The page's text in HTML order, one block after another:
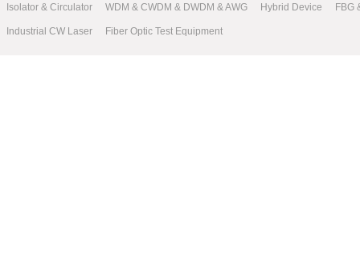
Isolator & Circulator WDM & CWDM & DWDM & AWG Hybrid Device FBG
Industrial CW Laser Fiber Optic Test Equipment